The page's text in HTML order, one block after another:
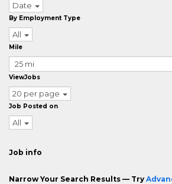
Date
By Employment Type
All
Mile
ViewJobs
20 per page
Job Posted on
All
Job info
Narrow Your Search Results — Try